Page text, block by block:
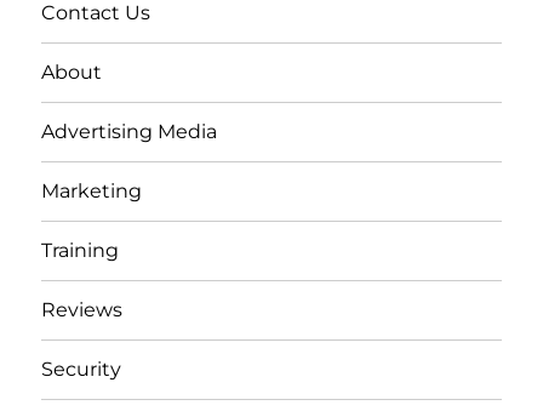
Contact Us
About
Advertising Media
Marketing
Training
Reviews
Security